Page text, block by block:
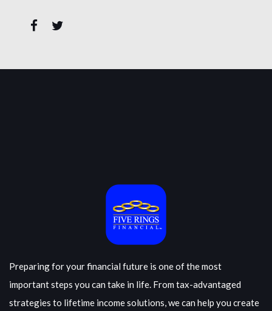
Preparing for your financial future is one of the most
important steps you can take in life. From tax-advantaged
strategies to lifetime income solutions, we can help you create